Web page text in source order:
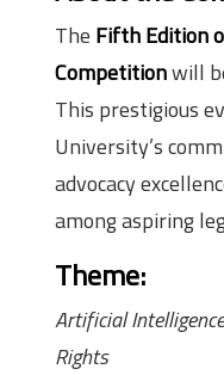
The Fifth Edition
Competitionwill
This prestigious
University’s
advocacy
among aspiring
Theme:
Artificial
Rights